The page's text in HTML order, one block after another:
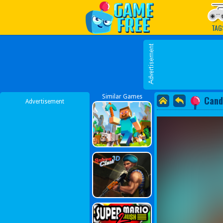
Play Best Free Online
Advertisement
Similar Games